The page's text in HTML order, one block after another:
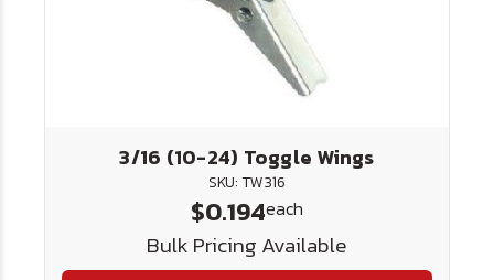
3/16 (10-24) Toggle Wings
SKU: TW316
$0.194each
Bulk Pricing Available